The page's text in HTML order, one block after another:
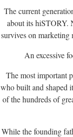
The current
about its hiSTORY.
survives on
An excessive
The most important
who built and shaped
of the hundreds of
While the founding